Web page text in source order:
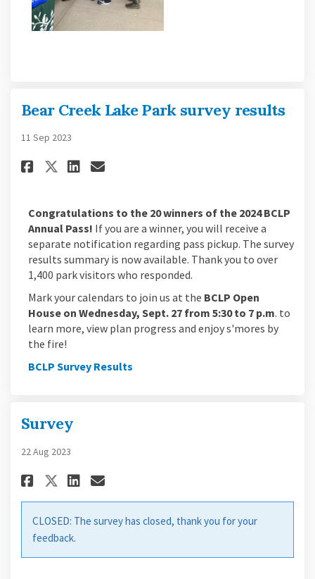
Bear Creek Lake Park survey results
11 Sep 2023
Share Bear Creek Lake Park
Share Bear Creek Lake
Email Bear Creek Lake
Congratulations to the 20 winners of the 2024 BCLP
Annual Pass! If you are a winner, you will receive a
separate notification regarding pass pickup. The survey
results summary is now available. Thank you to over
1,400 park visitors who responded.
Mark your calendars to join us at the BCLP Open
House on Wednesday, Sept. 27 from 5:30 to 7 p.m. to
learn more, view plan progress and enjoy s'mores by
the fire!
BCLP Survey Results
Survey
22 Aug 2023
Share Survey on Facebook
Share Survey on Linkedin
Email Survey link
CLOSED: The survey has closed, thank you for your
feedback.